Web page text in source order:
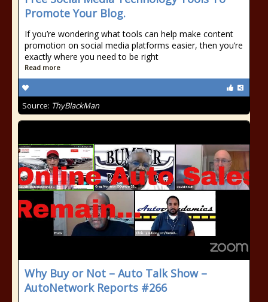
Promote Your Blog.
If you’re wondering what tools can help make content
promotion on social media platforms easier, then you’re
exactly where you need to be right
Read more
Source: ThyBlackMan
Why Buy or Not – Auto Talk Show –
AutoNetwork Reports #266